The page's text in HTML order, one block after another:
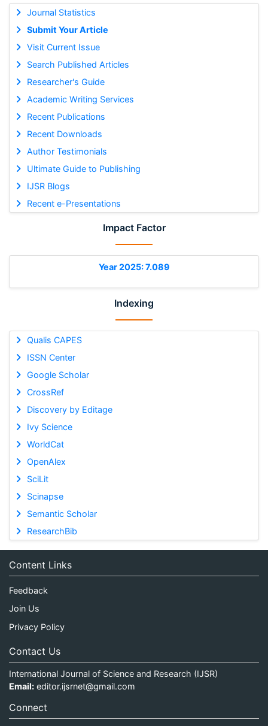
Journal Statistics
Submit Your Article
Visit Current Issue
Search Published Articles
Researcher's Guide
Academic Writing Services
Recent Publications
Recent Downloads
Author Testimonials
Ultimate Guide to Publishing
IJSR Blogs
Recent e-Presentations
Impact Factor
Year 2025: 7.089
Indexing
Qualis CAPES
ISSN Center
Google Scholar
CrossRef
Discovery by Editage
Ivy Science
WorldCat
OpenAlex
SciLit
Scinapse
Semantic Scholar
ResearchBib
Content Links
Feedback
Join Us
Privacy Policy
Contact Us
International Journal of Science and Research (IJSR)
Email: editor.ijsrnet@gmail.com
Connect